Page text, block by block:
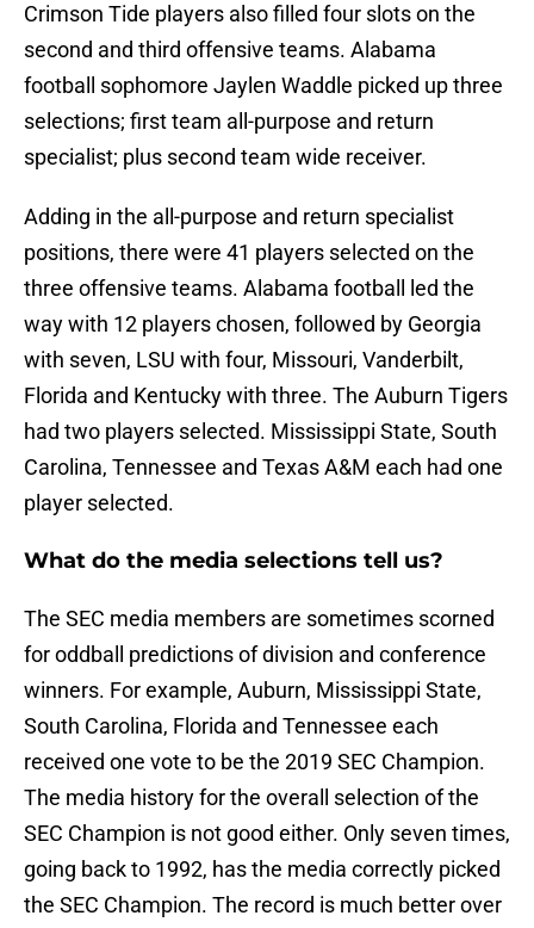
Crimson Tide players also filled four slots on the
second and third offensive teams. Alabama
football sophomore Jaylen Waddle picked up three
selections; first team all-purpose and return
specialist; plus second team wide receiver.
Adding in the all-purpose and return specialist
positions, there were 41 players selected on the
three offensive teams. Alabama football led the
way with 12 players chosen, followed by Georgia
with seven, LSU with four, Missouri, Vanderbilt,
Florida and Kentucky with three. The Auburn Tigers
had two players selected. Mississippi State, South
Carolina, Tennessee and Texas A&M each had one
player selected.
What do the media selections tell us?
The SEC media members are sometimes scorned
for oddball predictions of division and conference
winners. For example, Auburn, Mississippi State,
South Carolina, Florida and Tennessee each
received one vote to be the 2019 SEC Champion.
The media history for the overall selection of the
SEC Champion is not good either. Only seven times,
going back to 1992, has the media correctly picked
the SEC Champion. The record is much better over